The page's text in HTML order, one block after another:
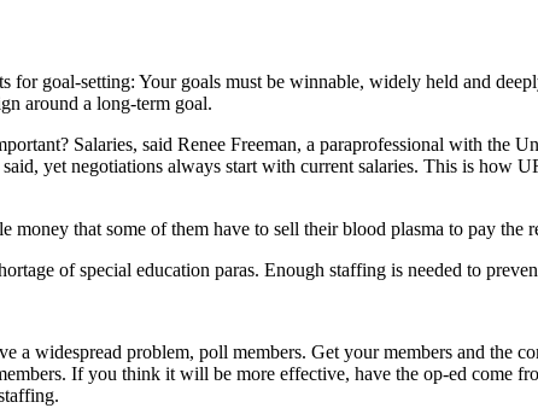
for goal-setting: Your goals must be winnable, widely held and
around a long-term goal.
Salaries, said Renee Freeman, a paraprofessional with
yet negotiations always start with current salaries. This is how
money that some of them have to sell their blood plasma to pay the
of special education paras. Enough staffing is needed to
a widespread problem, poll members. Get your members and the
If you think it will be more effective, have the op-ed come